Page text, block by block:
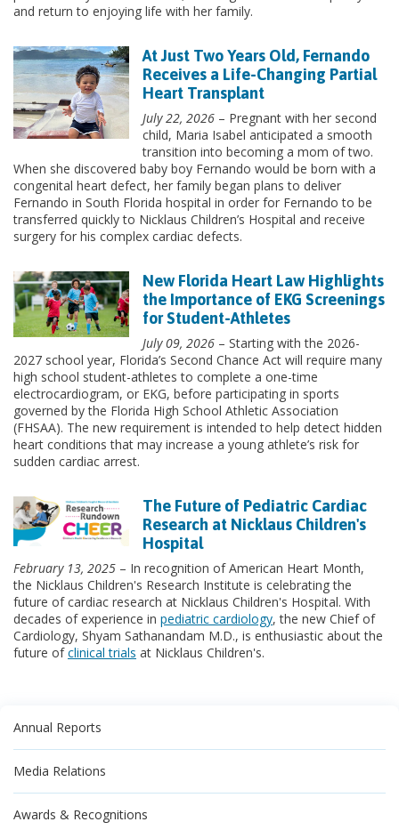
and return to enjoying life with her family.
At Just Two Years Old, Fernando
Receives a Life-Changing Partial
Heart Transplant
July 22, 2026 – Pregnant with her second
child, Maria Isabel anticipated a smooth
transition into becoming a mom of two.
When she discovered baby boy Fernando would be born with a
congenital heart defect, her family began plans to deliver
Fernando in South Florida hospital in order for Fernando to be
transferred quickly to Nicklaus Children’s Hospital and receive
surgery for his complex cardiac defects.
New Florida Heart Law Highlights
the Importance of EKG Screenings
for Student-Athletes
July 09, 2026 – Starting with the 2026-
2027 school year, Florida’s Second Chance Act will require many
high school student-athletes to complete a one-time
electrocardiogram, or EKG, before participating in sports
governed by the Florida High School Athletic Association
(FHSAA). The new requirement is intended to help detect hidden
heart conditions that may increase a young athlete’s risk for
sudden cardiac arrest.
The Future of Pediatric Cardiac
Research at Nicklaus Children's
Hospital
February 13, 2025 – In recognition of American Heart Month,
the Nicklaus Children's Research Institute is celebrating the
future of cardiac research at Nicklaus Children's Hospital. With
decades of experience in pediatric cardiology, the new Chief of
Cardiology, Shyam Sathanandam M.D., is enthusiastic about the
future ofclinical trials at Nicklaus Children's.
Annual Reports
Media Relations
Awards & Recognitions